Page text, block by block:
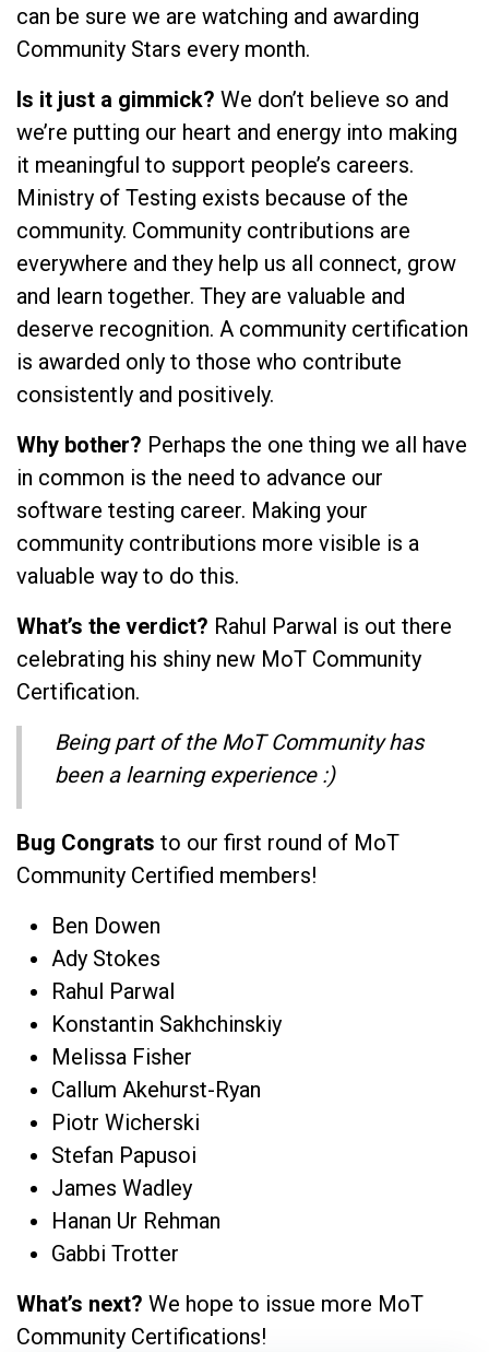
can be sure we are watching and awarding
Community Stars every month.
Is it just a gimmick? We don’t believe so and
we’re putting our heart and energy into making
it meaningful to support people’s careers.
Ministry of Testing exists because of the
community. Community contributions are
everywhere and they help us all connect, grow
and learn together. They are valuable and
deserve recognition. A community certification
is awarded only to those who contribute
consistently and positively.
Why bother? Perhaps the one thing we all have
in common is the need to advance our
software testing career. Making your
community contributions more visible is a
valuable way to do this.
What’s the verdict? Rahul Parwal is out there
celebrating his shiny new MoT Community
Certification.
Being part of the MoT Community has
been a learning experience :)
Bug Congrats to our first round of MoT
Community Certified members!
Ben Dowen
Ady Stokes
Rahul Parwal
Konstantin Sakhchinskiy
Melissa Fisher
Callum Akehurst-Ryan
Piotr Wicherski
Stefan Papusoi
James Wadley
Hanan Ur Rehman
Gabbi Trotter
What’s next? We hope to issue more MoT
Community Certifications!